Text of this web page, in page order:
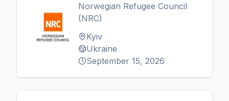
Norwegian Refugee Council
(NRC)
Kyiv
Ukraine
September 15, 2026